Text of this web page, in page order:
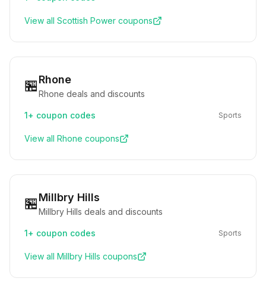
View all Scottish Power coupons
🏪Rhone
Rhone deals and discounts
1+ coupon codes Sports
View all Rhone coupons
🏪Millbry Hills
Millbry Hills deals and discounts
1+ coupon codes Sports
View all Millbry Hills coupons